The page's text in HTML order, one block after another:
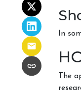
In
The